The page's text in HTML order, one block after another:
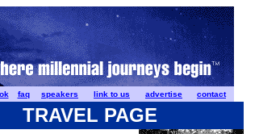
faq speakers link to us advertise contact
TRAVEL PAGE